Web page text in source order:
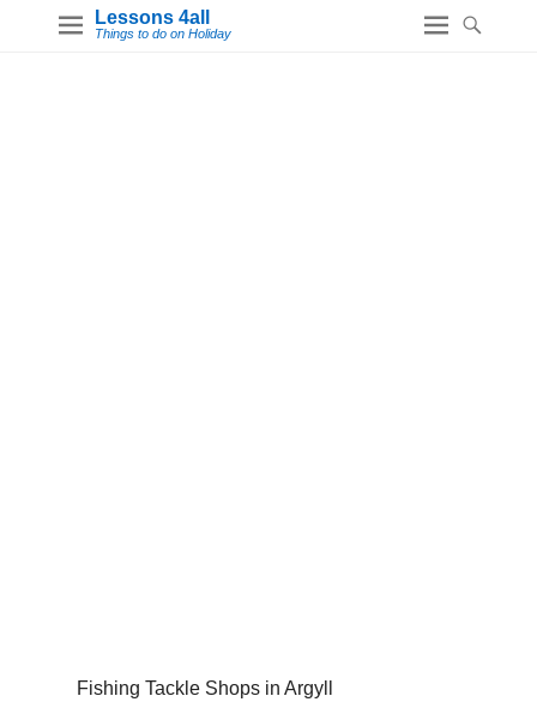
Lessons 4all
Things to do on Holiday
Fishing Tackle Shops in Argyll